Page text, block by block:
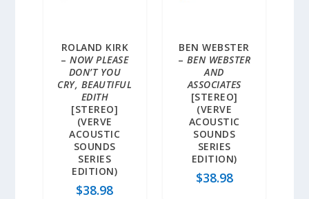
ROLAND KIRK
–NOW PLEASE
DON’T YOU
CRY, BEAUTIFUL
EDITH
[STEREO]
(VERVE
ACOUSTIC
SOUNDS
SERIES
EDITION)
$38.98
BEN WEBSTER
– BEN WEBSTER
AND
ASSOCIATES
[STEREO]
(VERVE
ACOUSTIC
SOUNDS
SERIES
EDITION)
$38.98